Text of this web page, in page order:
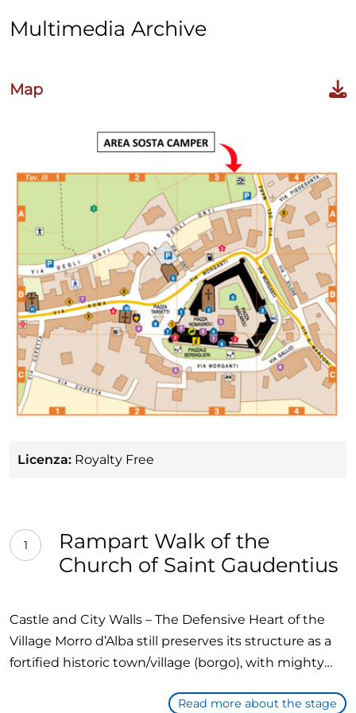
Multimedia Archive
Map
Licenza: Royalty Free
1
Rampart Walk of the
Church of Saint Gaudentius
Castle and City Walls – The Defensive Heart of the
Village Morro d’Alba still preserves its structure as a
fortified historic town/village (borgo), with mighty
story of the town's battles and defenses throughout
Read more about the stage